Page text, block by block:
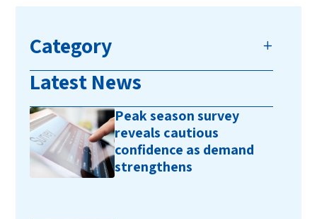
Category
Latest News
Peak season survey
reveals cautious
confidence as demand
strengthens